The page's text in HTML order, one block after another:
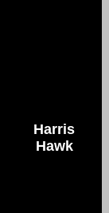
Harris
Hawk